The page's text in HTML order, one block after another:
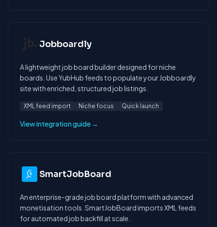
Jobboardly
A lightweight job board builder designed for niche
boards. Use YubHub feeds to populate your Jobboardly
site with enriched, structured job listings.
XML feed import Niche focus Quick launch
View integration guide →
SmartJobBoard
An enterprise-grade job board platform with advanced
monetisation tools. SmartJobBoard imports XML feeds
for automated job backfill at scale.